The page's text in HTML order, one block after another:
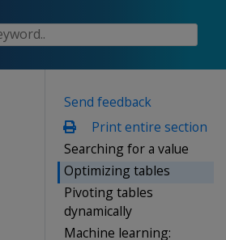
Send feedback
Print entire section
Searching for a value
Optimizing tables
Pivoting tables
dynamically
Machine learning: